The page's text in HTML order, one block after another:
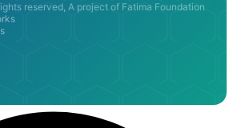
reserved, A project of Fatima Foundation